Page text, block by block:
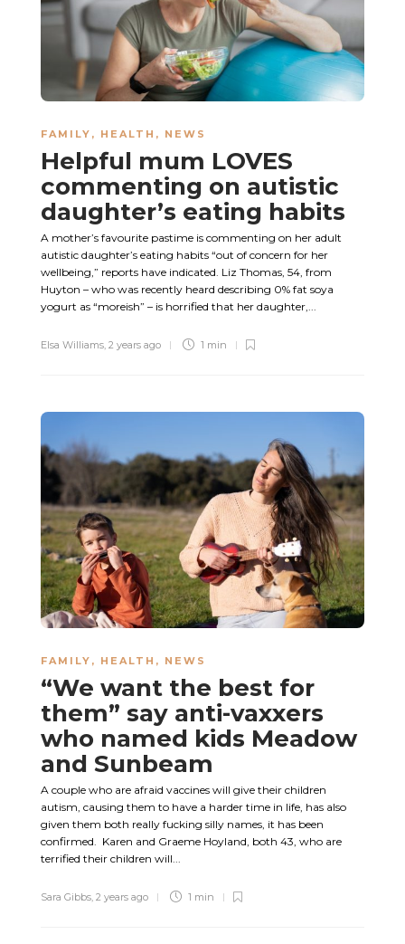
FAMILY , HEALTH , NEWS
Helpful mum LOVES
commenting on autistic
daughter’s eating habits
A mother’s favourite pastime is commenting on her adult
autistic daughter’s eating habits “out of concern for her
wellbeing,” reports have indicated. Liz Thomas, 54, from
Huyton – who was recently heard describing 0% fat soya
yogurt as “moreish” – is horrified that her daughter,...
Elsa Williams 2 years ago 1 min
FAMILY , HEALTH , NEWS
“We want the best for
them” say anti-vaxxers
who named kids Meadow
and Sunbeam
A couple who are afraid vaccines will give their children
autism, causing them to have a harder time in life, has also
given them both really fucking silly names, it has been
confirmed. Karen and Graeme Hoyland, both 43, who are
terrified their children will...
Sara Gibbs 2 years ago 1 min